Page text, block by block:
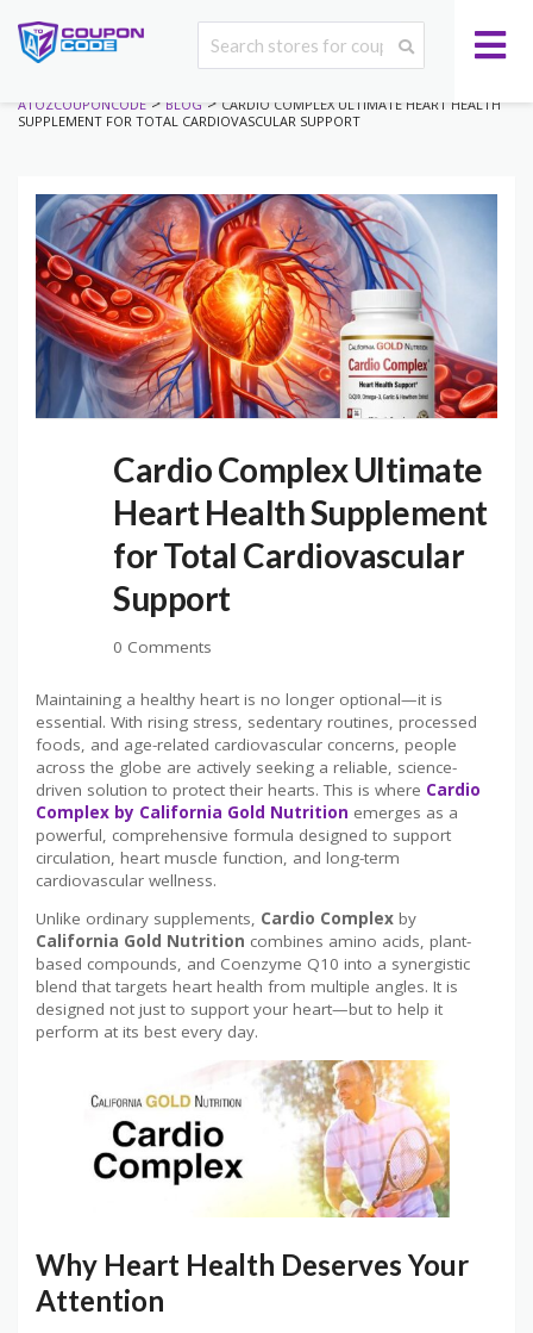
ATOZCOUPONCODE > BLOG > CARDIO COMPLEX ULTIMATE HEART HEALTH
SUPPLEMENT FOR TOTAL CARDIOVASCULAR SUPPORT
Cardio Complex Ultimate
Heart Health Supplement
for Total Cardiovascular
Support
0 Comments
Maintaining a healthy heart is no longer optional—it is
essential. With rising stress, sedentary routines, processed
foods, and age-related cardiovascular concerns, people
across the globe are actively seeking a reliable, science-
driven solution to protect their hearts. This is where Cardio
Complex by California Gold Nutrition emerges as a
powerful, comprehensive formula designed to support
circulation, heart muscle function, and long-term
cardiovascular wellness.
Unlike ordinary supplements, Cardio Complex by
California Gold Nutrition combines amino acids, plant-
based compounds, and Coenzyme Q10 into a synergistic
blend that targets heart health from multiple angles. It is
designed not just to support your heart—but to help it
perform at its best every day.
Why Heart Health Deserves Your
Attention